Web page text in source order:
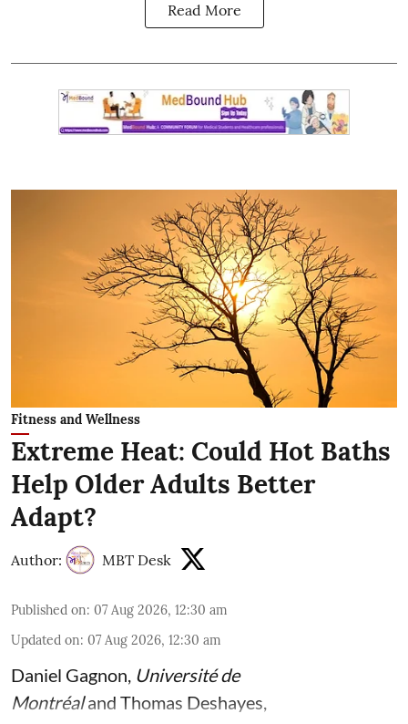
Read More
Fitness and Wellness
Extreme Heat: Could Hot Baths
Help Older Adults Better
Adapt?
Author: MBT Desk
Published on: 07 Aug 2026, 12:30 am
Updated on: 07 Aug 2026, 12:30 am
Daniel Gagnon Université de
Montréaland Thomas Deshayes